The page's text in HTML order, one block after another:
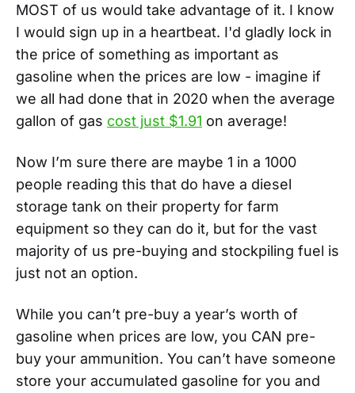
MOST of us would take advantage of it. I know
I would sign up in a heartbeat. I'd gladly lock in
the price of something as important as
gasoline when the prices are low - imagine if
we all had done that in 2020 when the average
gallon of gas cost just $1.91 on average!
Now I’m sure there are maybe 1 in a 1000
people reading this that do have a diesel
storage tank on their property for farm
equipment so they can do it, but for the vast
majority of us pre-buying and stockpiling fuel is
just not an option.
While you can’t pre-buy a year’s worth of
gasoline when prices are low, you CAN pre-
buy your ammunition. You can’t have someone
store your accumulated gasoline for you and